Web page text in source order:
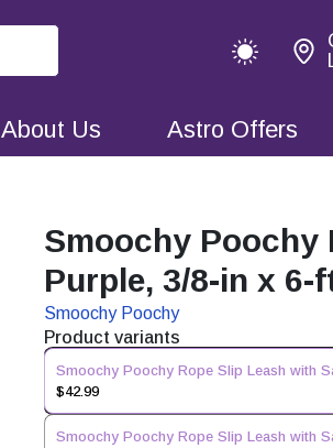
About Us Astro Offers
Smoochy Poochy
Purple, 3/8-in x 6-
Smoochy Poochy
Product variants
Smoochy Poochy Rope Slip Leash with
$42.99
Smoochy Poochy Rope Slip Leash with